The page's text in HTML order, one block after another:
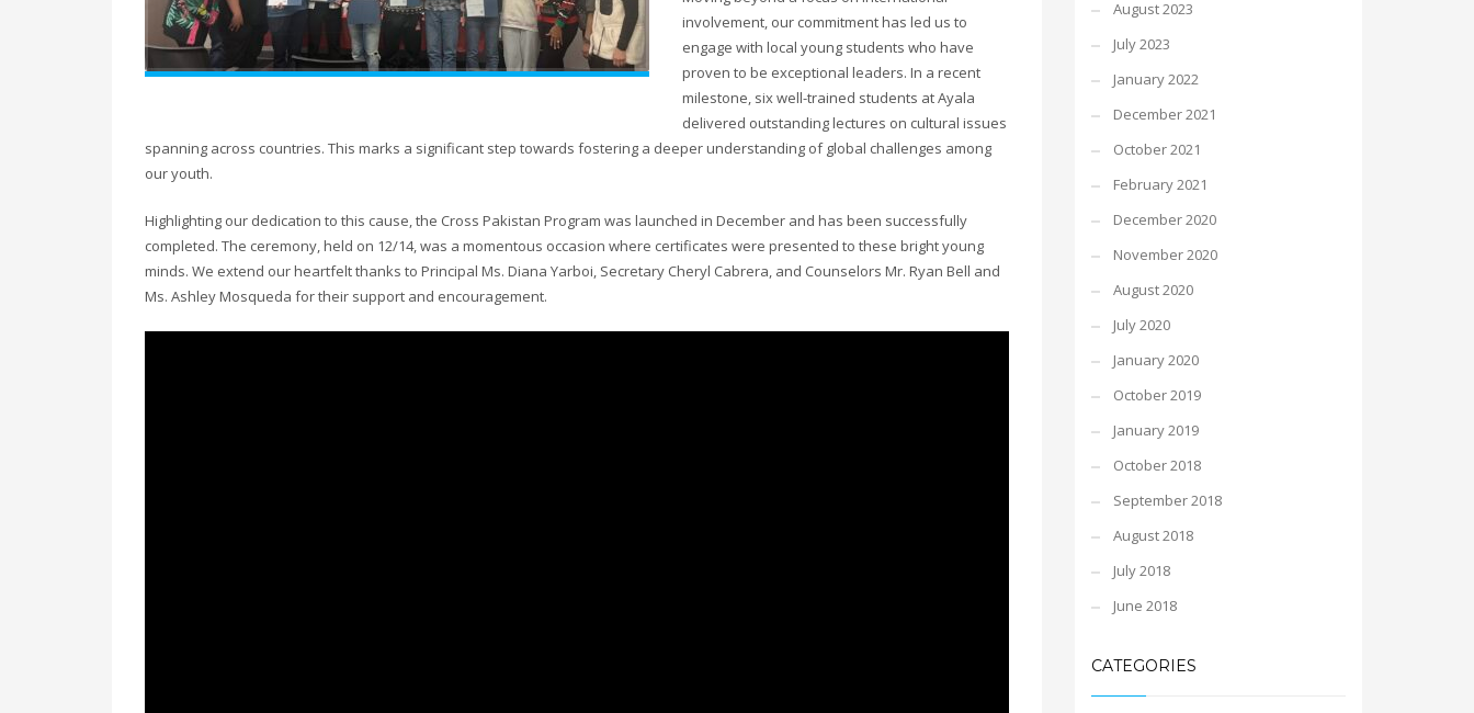
involvement, our commitment has led us to
engage with local young students who have
proven to be exceptional leaders. In a recent
milestone, six well-trained students at Ayala
delivered outstanding lectures on cultural issues
spanning across countries. This marks a significant step towards fostering a deeper understanding of global challenges among
our youth.
Highlighting our dedication to this cause, the Cross Pakistan Program was launched in December and has been successfully
completed. The ceremony, held on 12/14, was a momentous occasion where certificates were presented to these bright young
minds. We extend our heartfelt thanks to Principal Ms. Diana Yarboi, Secretary Cheryl Cabrera, and Counselors Mr. Ryan Bell and
Ms. Ashley Mosqueda for their support and encouragement.
August 2023
July 2023
January 2022
December 2021
October 2021
February 2021
December 2020
November 2020
August 2020
July 2020
January 2020
October 2019
January 2019
October 2018
September 2018
August 2018
July 2018
June 2018
CATEGORIES